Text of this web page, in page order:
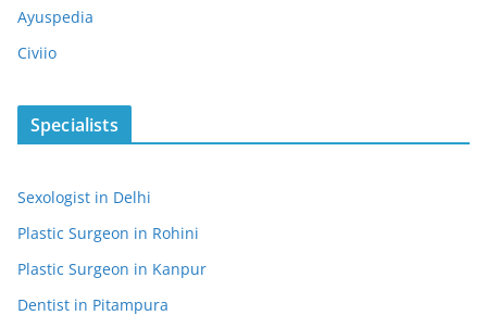
Ayuspedia
Civiio
Specialists
Sexologist in Delhi
Plastic Surgeon in Rohini
Plastic Surgeon in Kanpur
Dentist in Pitampura